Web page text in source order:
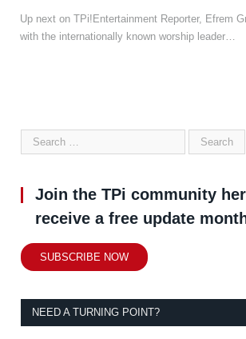
Up next on TPi!Entertainment Reporter, Efrem
with the internationally known worship leader…
Join the TPi community
receive a free update
SUBSCRIBE NOW
NEED A TURNING POINT?